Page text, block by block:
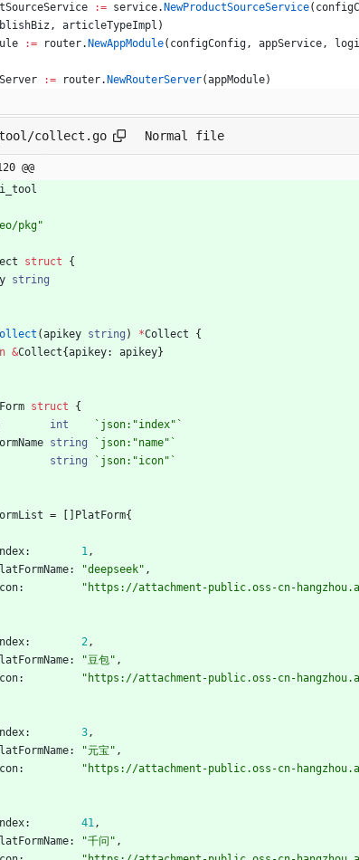
:= service. NewProductSourceService(
, articleTypeImpl )
:= router. NewAppModule( configConfig, appService,
:= router. NewRouterServer(appModule)
collect.go Normal file
@@
pkg"
struct
{
string
(apikey string ) *Collect
{
&Collect{apikey: apikey}
struct
{
int ` json:"index" `
string ` json:"name" `
string ` json:"icon" `
= PlatForm{
: 1,
: "deepseek" ,
: "https://attachment-public.oss-cn-
: 2,
: "豆包" ,
: "https://attachment-public.oss-cn-
: 3,
: "元宝" ,
: "https://attachment-public.oss-cn-
: 41,
: "千问" ,